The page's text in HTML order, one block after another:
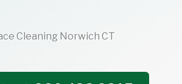
Cleaning Norwich CT